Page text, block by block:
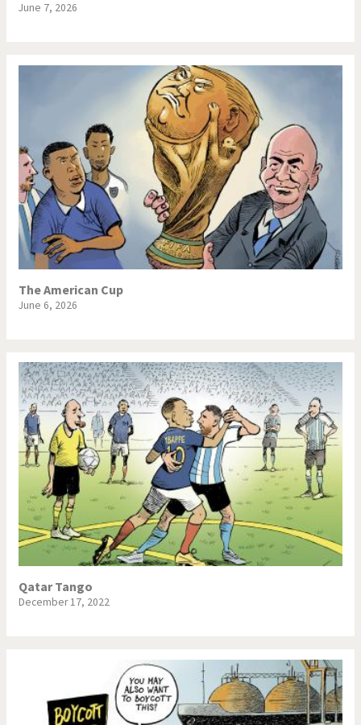
June 7, 2026
The American Cup
June 6, 2026
Qatar Tango
December 17, 2022